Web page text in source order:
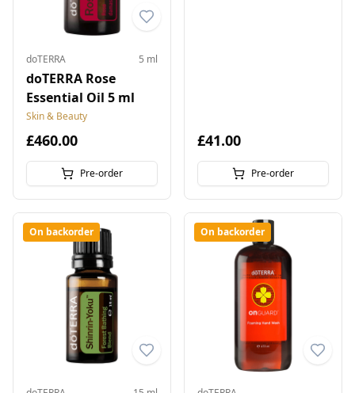
doTERRA 5 ml
doTERRA Rose
Essential Oil 5 ml
Skin & Beauty
£460.00
Pre-order
£41.00
Pre-order
On backorder On backorder